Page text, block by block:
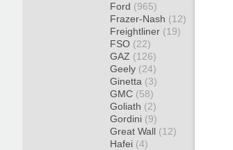
Ford (965)
Frazer-Nash (12)
Freightliner (19)
FSO (22)
GAZ (126)
Geely (24)
Ginetta (3)
GMC (58)
Goliath (2)
Gordini (9)
Great Wall (12)
Hafei (4)